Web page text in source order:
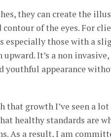
they can create the
of the eyes. For
especially those with a
It’s a non invasive,
youthful appearance
that growth I’ve seen a
healthy standards are
As a result, I am